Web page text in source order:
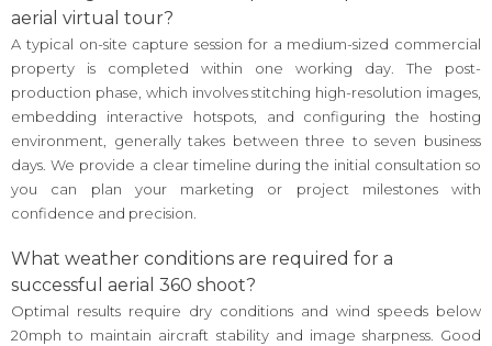
aerial virtual tour?
A typical on-site capture session for a medium-sized commercial
property is completed within one working day. The post-
production phase, which involves stitching high-resolution images,
embedding interactive hotspots, and configuring the hosting
environment, generally takes between three to seven business
days. We provide a clear timeline during the initial consultation so
you can plan your marketing or project milestones with
confidence and precision.
What weather conditions are required for a
successful aerial 360 shoot?
Optimal results require dry conditions and wind speeds below
20mph to maintain aircraft stability and image sharpness. Good